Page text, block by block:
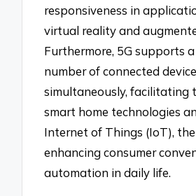
responsiveness in
virtual reality and
Furthermore, 5G supports
number of connected
simultaneously, facilitating
smart home technologies
Internet of Things (IoT),
enhancing consumer
automation in daily life.